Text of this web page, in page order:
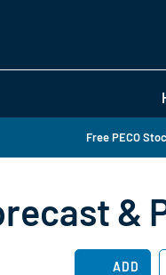
Free PECO
&
ADD